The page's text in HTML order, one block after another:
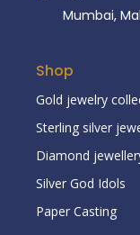
Mumbai,
Shop
Gold jewelry
Sterling silver
Diamond
Silver God Idols
Paper Casting